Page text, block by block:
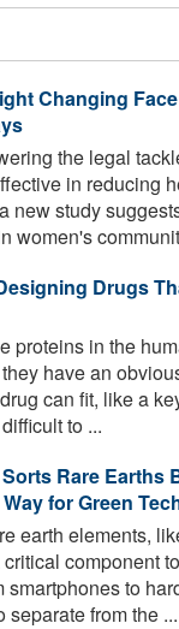
Changing
the legal
in reducing
new study
women's
Drugs
proteins in the
have an
can fit, like a
to ...
Rare Earths
for Green
earth elements,
component
smartphones to
separate from the ...